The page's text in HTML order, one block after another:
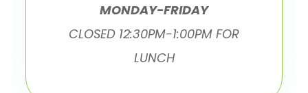
MONDAY-FRIDAY
CLOSED 12:30PM-1:00PM FOR
LUNCH